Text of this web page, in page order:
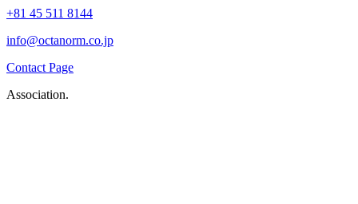
+81 45 511 8144
info@octanorm.co.jp
Contact Page
Association.